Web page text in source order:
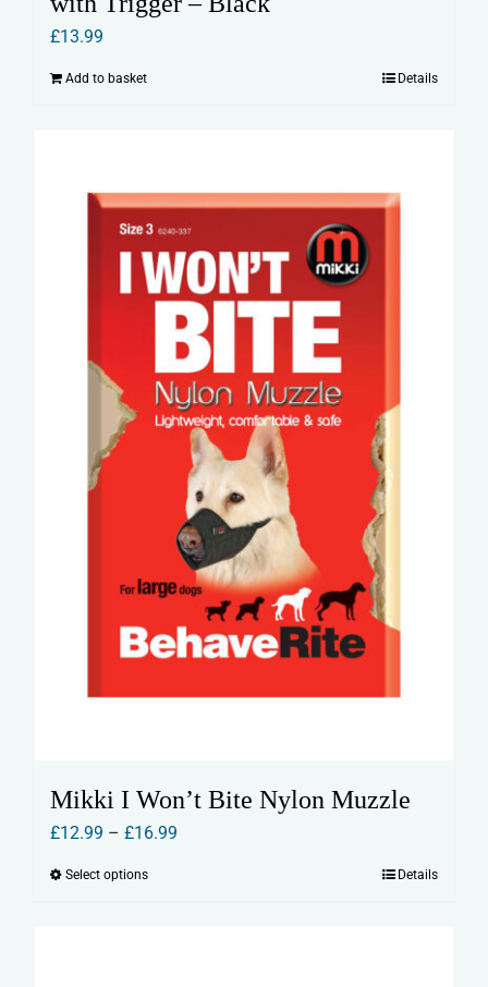
£13.99
Add to basket Details
Mikki I Won’t Bite Nylon Muzzle
£12.99 – £16.99
Select optionsThis
Details